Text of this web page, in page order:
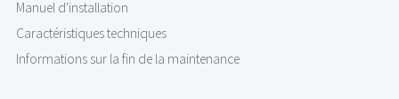
Manuel d'installation
Caractéristiques techniques
Informations sur la fin de la maintenance